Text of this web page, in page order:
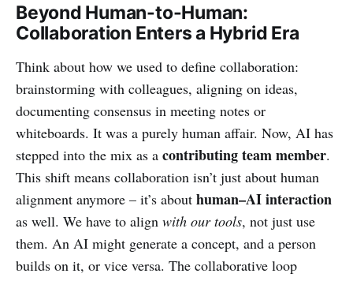
Beyond Human-to-Human:
Collaboration Enters a Hybrid Era
Think about how we used to define collaboration:
brainstorming with colleagues, aligning on ideas,
documenting consensus in meeting notes or
whiteboards. It was a purely human affair. Now, AI has
stepped into the mix as a contributing team member.
This shift means collaboration isn’t just about human
alignment anymore – it’s about human–AI interaction
as well. We have to align with our tools, not just use
them. An AI might generate a concept, and a person
builds on it, or vice versa. The collaborative loop